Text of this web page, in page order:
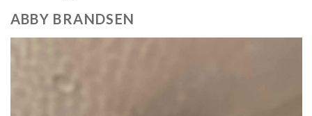
ABBY BRANDSEN